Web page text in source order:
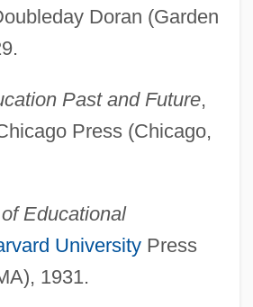
Doran (Garden
Past and Future,
Press (Chicago,
Educational
UniversityPress
1931.